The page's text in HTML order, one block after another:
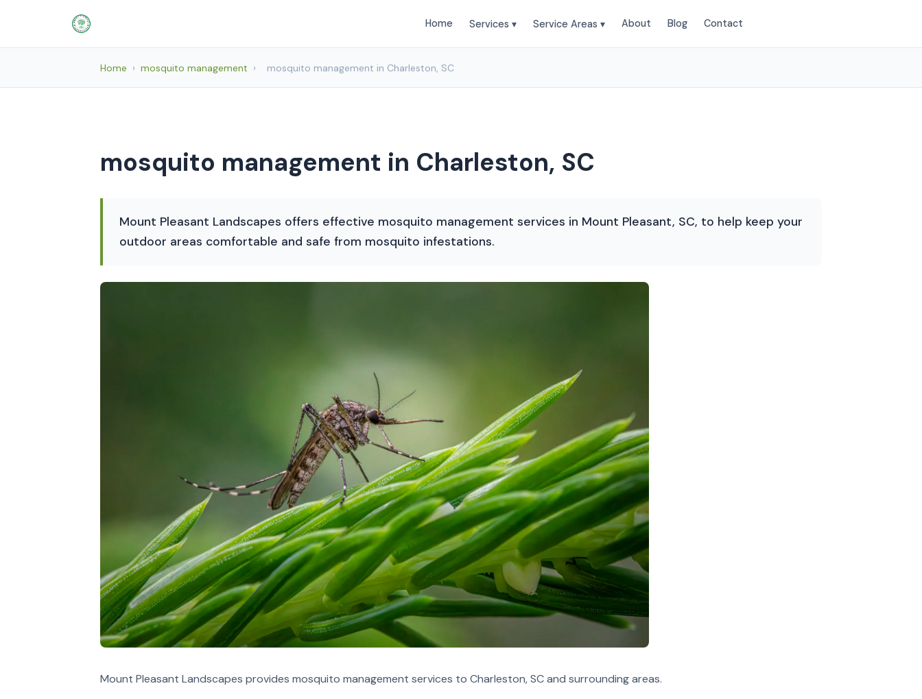
Home Services ▾ Service Areas ▾ About Blog Contact
Home › mosquito management › mosquito management in Charleston, SC
mosquito management in Charleston, SC
Mount Pleasant Landscapes offers effective mosquito management services in Mount Pleasant, SC, to help keep your
outdoor areas comfortable and safe from mosquito infestations.
Mount Pleasant Landscapes provides mosquito management services to Charleston, SC and surrounding areas.